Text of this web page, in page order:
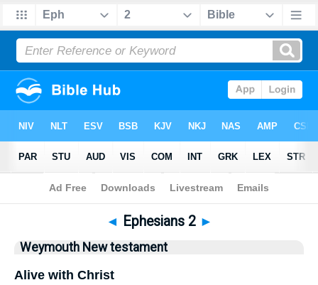
Bible >WEY> Ephesians 2
◄ Ephesians 2 ►
Weymouth New testament
Alive with Christ